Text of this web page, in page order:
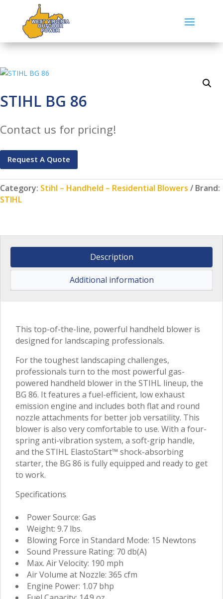
STIHL BG 86
Contact us for pricing!
Request A Quote
Category: Stihl – Handheld – Residential Blowers
Brand:
STIHL
Description
Additional information
This top-of-the-line, powerful handheld blower is
designed for landscaping professionals.
For the toughest landscaping challenges,
professionals turn to the most powerful gas-
powered handheld blower in the STIHL lineup, the
BG 86. It features a fuel-efficient, low exhaust
emission engine and includes both flat and round
nozzle attachments for better job versatility. This
blower is also very comfortable to use. With a four-
spring anti-vibration system, a soft-grip handle,
and the STIHL ElastoStart™ shock-absorbing
starter, the BG 86 is fully equipped and ready to get
to work.
Specifications
Power Source: Gas
Weight: 9.7 lbs.
Blowing Force in Standard Mode: 15 Newtons
Sound Pressure Rating: 70 db(A)
Max. Air Velocity: 190 mph
Air Volume at Nozzle: 365 cfm
Engine Power: 1.07 bhp